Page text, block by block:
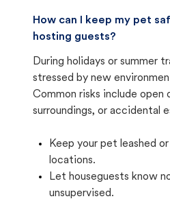
How can I keep my pet
hosting guests?
During holidays or summer
stressed by new
Common risks include open
surroundings, or accidental
Keep your pet leashed
locations.
Let houseguests know
unsupervised.